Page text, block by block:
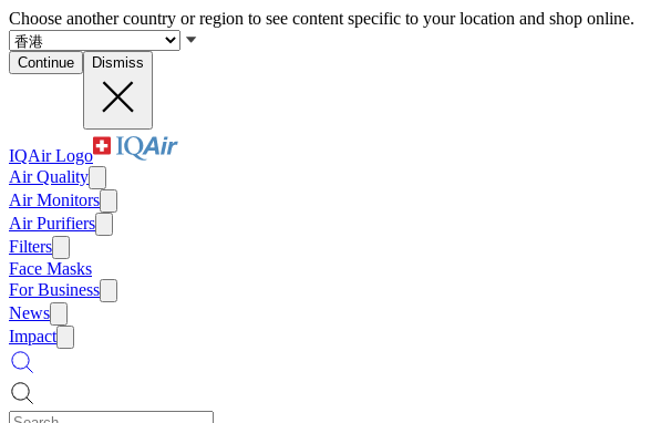
Choose another country or region to see content specific to your location and shop online.
Continue Dismiss
IQAir Logo
Air Quality
Air Monitors
Air Purifiers
Filters
Face Masks
For Business
News
Impact